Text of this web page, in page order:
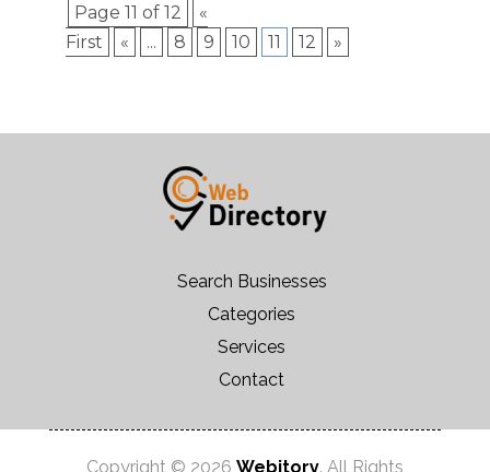
Page 11 of 12
«
First
« ... 8 9 10 11 12 »
Search Businesses
Categories
Services
Contact
Copyright © 2026 Webitory. All Rights